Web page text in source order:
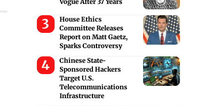
Vogue After 37 Years
House Ethics
Committee Releases
Report on Matt Gaetz,
Sparks Controversy
Chinese State-
Sponsored Hackers
Target U.S.
Telecommunications
Infrastructure